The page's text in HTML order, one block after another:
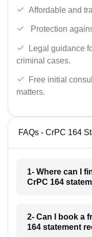
Affordable and
Protection
Legal guidance
criminal cases.
Free initial
matters.
FAQs - CrPC 164
1- Where can I
CrPC 164
2- Can I book a
164 statement